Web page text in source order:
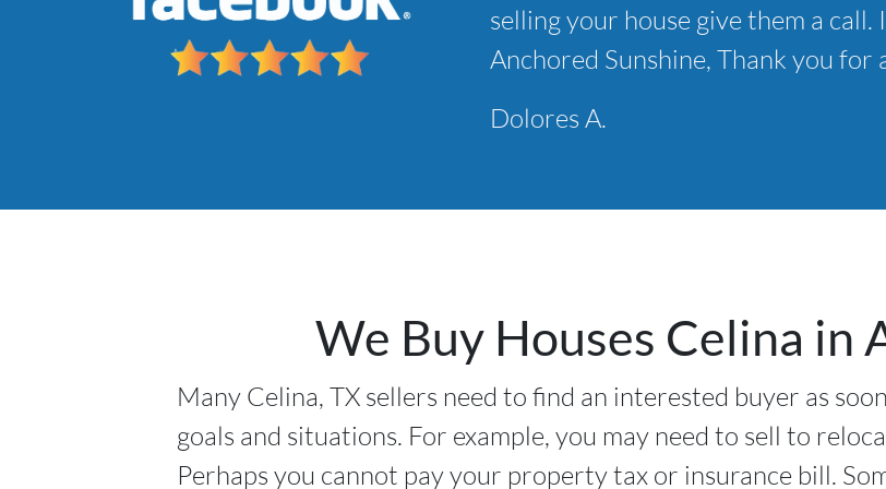
selling your house give them a
Anchored Sunshine, Thank you for
Dolores A.
We Buy Houses Celina in
Many Celina, TX sellers need to find an interested buyer as
goals and situations. For example, you may need to sell to
Perhaps you cannot pay your property tax or insurance bill.